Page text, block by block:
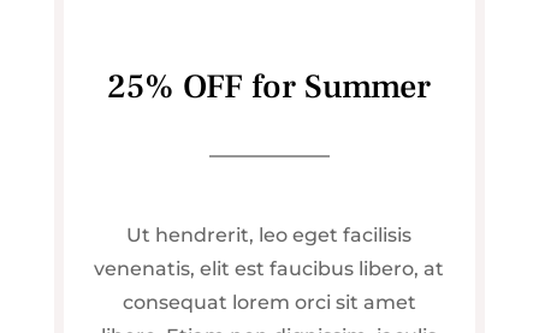
25% OFF for Summer
Ut hendrerit, leo eget facilisis
venenatis, elit est faucibus libero, at
consequat lorem orci sit amet